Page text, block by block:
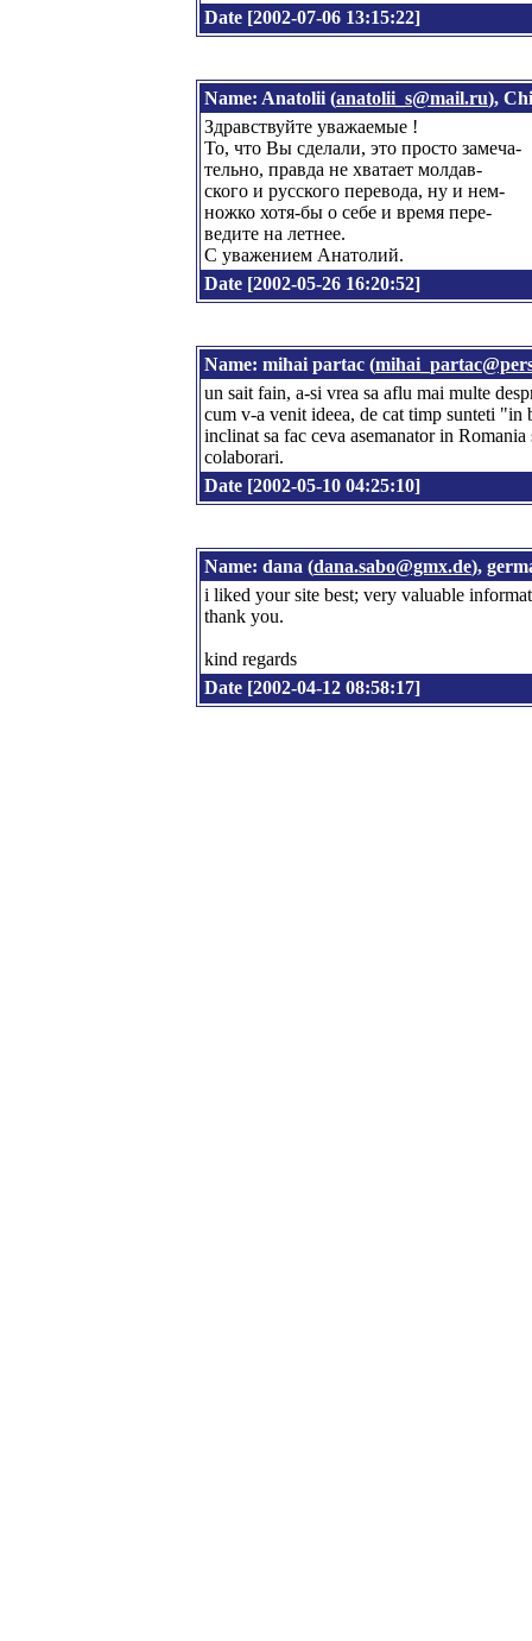
Date [2002-07-06 13:15:22]
Name: Anatolii (anatolii_s@mail.ru),
Здравствуйте уважаемые !
То, что Вы сделали, это просто замеча-
тельно, правда не хватает молдав-
ского и русского перевода, ну и нем-
ножко хотя-бы о себе и время пере-
ведите на летнее.
С уважением Анатолий.
Date [2002-05-26 16:20:52]
Name: mihai partac (
un sait fain, a-si vrea sa aflu mai multe
cum v-a venit ideea, de cat timp sunteti "in
inclinat sa fac ceva asemanator in Romania
colaborari.
Date [2002-05-10 04:25:10]
Name: dana (dana.sabo@gmx.de),
i liked your site best; very valuable
thank you.
kind regards
Date [2002-04-12 08:58:17]